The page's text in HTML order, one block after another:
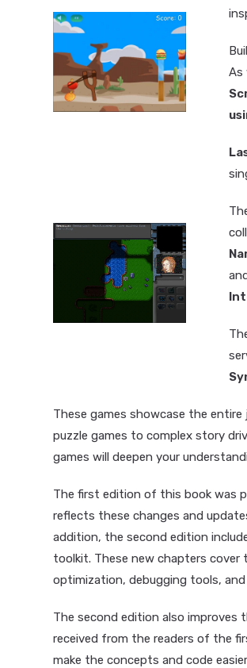
As
These games showcase the
puzzle games to complex story
games will deepen your
The first edition of this book was
reflects these changes and
addition, the second edition
toolkit. These new chapters cover
optimization, debugging tools, and
The second edition also
received from the readers of the
make the concepts and code